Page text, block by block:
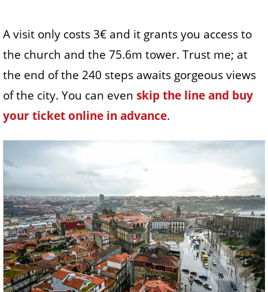
A visit only costs 3€ and it grants you access to
the church and the 75.6m tower. Trust me; at
the end of the 240 steps awaits gorgeous views
of the city. You can even skip the line and buy
your ticket online in advance.